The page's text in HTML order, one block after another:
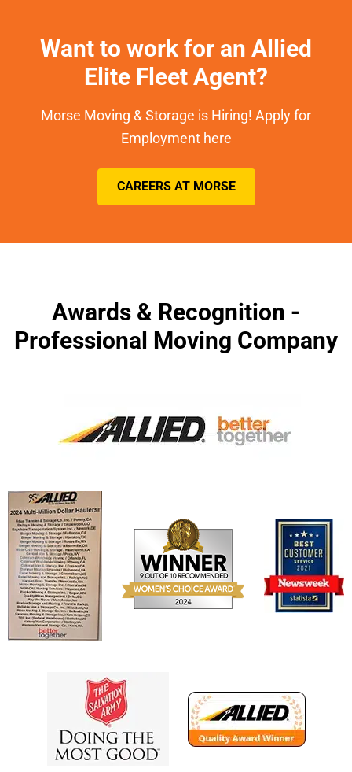
Want to work for an Allied
Elite Fleet Agent?
Morse Moving & Storage is Hiring! Apply for
Employment here
CAREERS AT MORSE
Awards & Recognition -
Professional Moving Company